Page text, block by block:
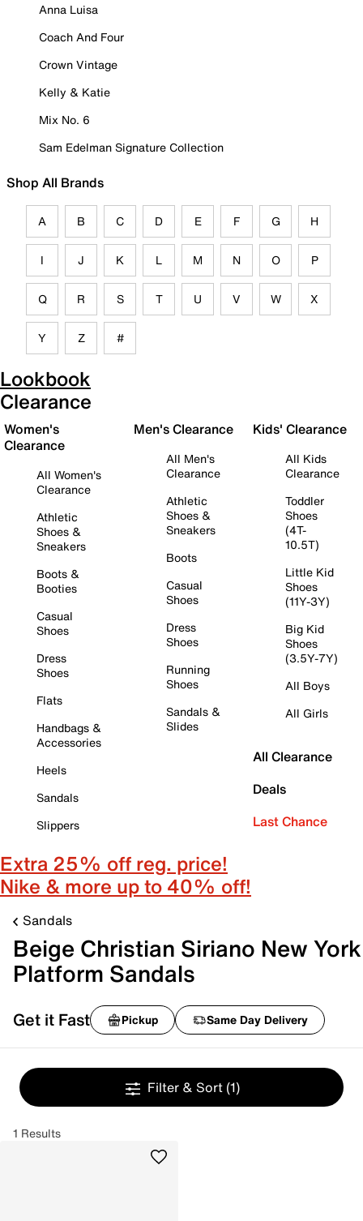
Anna Luisa
Coach And Four
Crown Vintage
Kelly & Katie
Mix No. 6
Sam Edelman Signature Collection
Shop All Brands
A B C D E F G H
I J K L M N O P
Q R S T U V W X
Y Z #
Lookbook
Clearance
Women's
Clearance
All Women's
Clearance
Athletic
Shoes &
Sneakers
Boots &
Booties
Casual
Shoes
Dress
Shoes
Flats
Handbags &
Accessories
Heels
Sandals
Slippers
Men's Clearance
All Men's
Clearance
Athletic
Shoes &
Sneakers
Boots
Casual
Shoes
Dress
Shoes
Running
Shoes
Sandals &
Slides
Kids' Clearance
All Kids
Clearance
Toddler
Shoes
(4T-
10.5T)
Little Kid
Shoes
(11Y-3Y)
Big Kid
Shoes
(3.5Y-7Y)
All Boys
All Girls
All Clearance
Deals
Last Chance
Extra 25% off reg. price!
Nike & more up to 40% off!
Sandals
Beige Christian Siriano New York
Platform Sandals
Get it Fast Pickup Same Day Delivery
Filter & Sort (1)
1 Results